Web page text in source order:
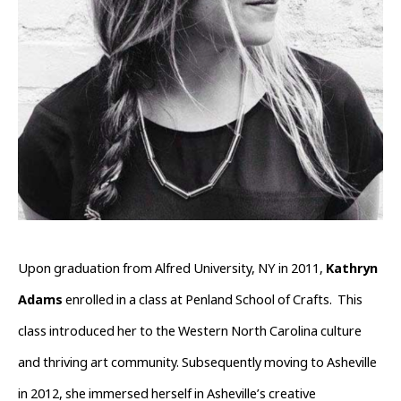
Upon graduation from Alfred University, NY in 2011, Kathryn
Adams enrolled in a class at Penland School of Crafts.  This
class introduced her to the Western North Carolina culture
and thriving art community. Subsequently moving to Asheville